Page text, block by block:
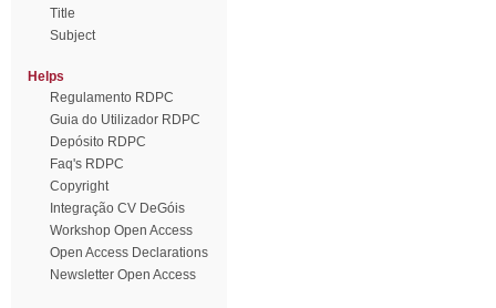
Title
Subject
Helps
Regulamento RDPC
Guia do Utilizador RDPC
Depósito RDPC
Faq's RDPC
Copyright
Integração CV DeGóis
Workshop Open Access
Open Access Declarations
Newsletter Open Access